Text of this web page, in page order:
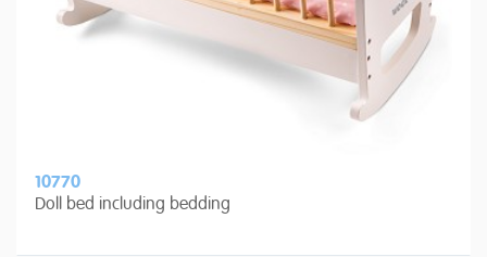
10770
Doll bed including bedding